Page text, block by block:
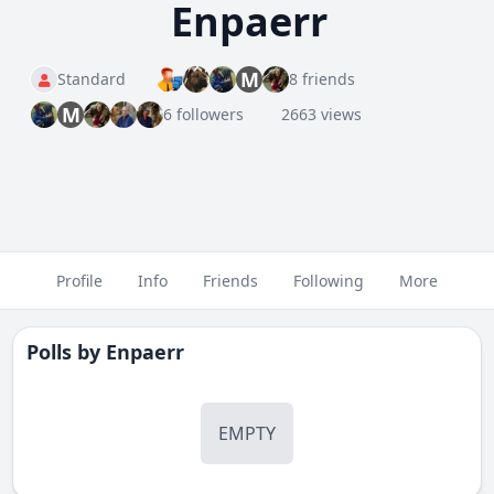
Enpaerr
Standard M 8 friends
M 6 followers 2663 views
Profile Info Friends Following More
Polls by Enpaerr
EMPTY